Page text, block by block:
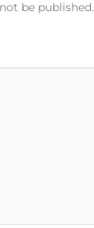
be published.